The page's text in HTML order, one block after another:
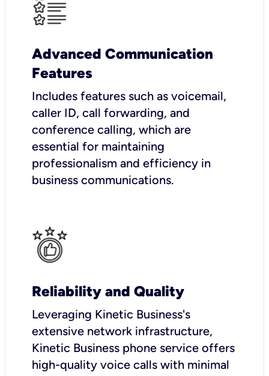
Advanced Communication
Features
Includes features such as voicemail,
caller ID, call forwarding, and
conference calling, which are
essential for maintaining
professionalism and efficiency in
business communications.
Reliability and Quality
Leveraging Kinetic Business's
extensive network infrastructure,
Kinetic Business phone service offers
high-quality voice calls with minimal